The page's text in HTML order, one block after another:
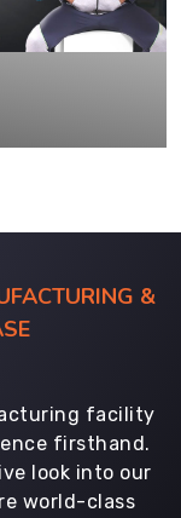
&
facility
firsthand.
look into our
world-class